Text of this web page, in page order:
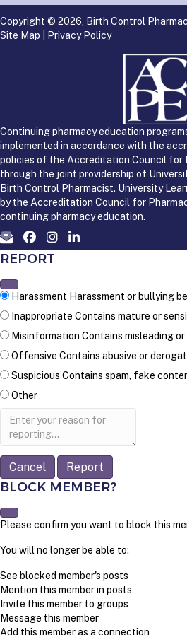
Copyright © 2026, Birth Control
Site Map
Privacy Policy
Continuing pharmacy education
implemented in accordance with the
policies of the Accreditation Council for
through the joint providership of
Birth Control Pharmacist. University
by the Accreditation Council for
continuing pharmacy education.
REPORT
Harassment Harassment or bullying
Inappropriate Contains mature or
Misinformation Contains misleading
Offensive Contains abusive or
Suspicious Contains spam, fake
Other
Report
Report
BLOCK MEMBER?
Please confirm you want to block this
You will no longer be able to:
See blocked member's posts
Mention this member in posts
Invite this member to groups
Message this member
Add this member as a connection